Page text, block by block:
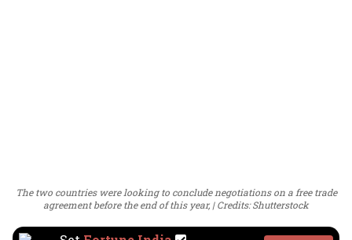
The two countries were looking to conclude negotiations on a free trade
agreement before the end of this year,
Credits: Shutterstock